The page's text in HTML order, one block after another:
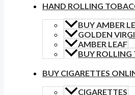
HAND ROLLING
BUY AMBER
GOLDEN
AMBER LEAF
BUY
BUY CIGARETTES
CIGARETTES